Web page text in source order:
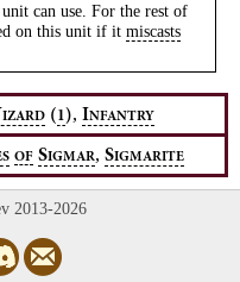
can use. For the rest of
on this unit if it miscasts
IZARD (1), INFANTRY
OF SIGMAR, SIGMARITE
2013-2026